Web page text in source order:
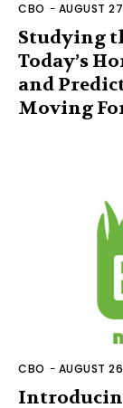
CBO - AUGUST
Studying
Today’s
and
Moving
CBO - AUGUST